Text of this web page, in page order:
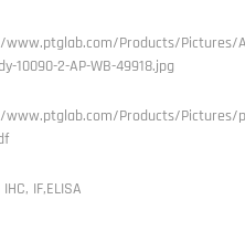
Products/Pictures/
10090-2-AP-WB-49918.jpg
Products/Pictures/
IF,ELISA